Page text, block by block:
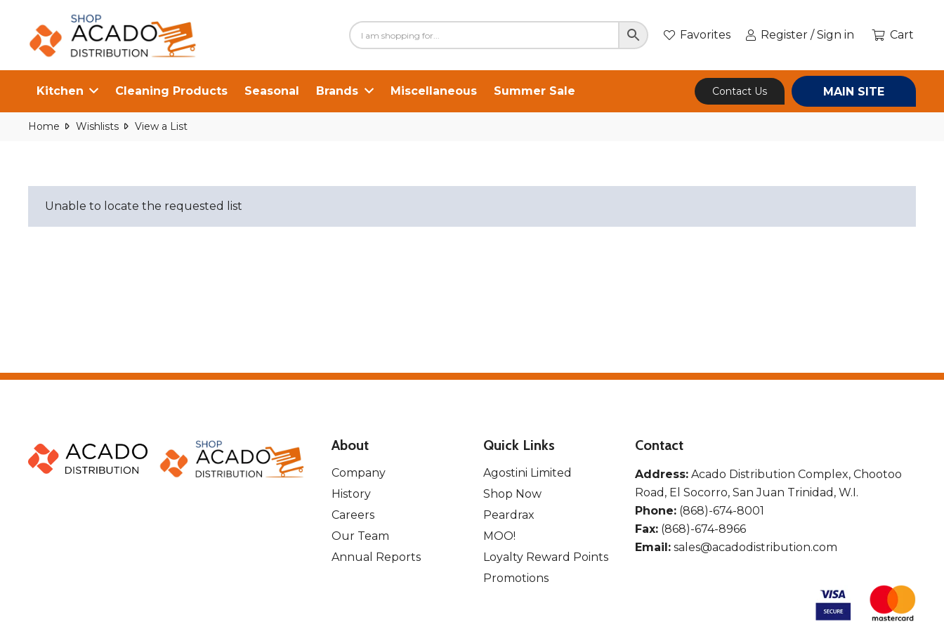
Favorites Register / Sign in Cart
Kitchen Cleaning Products Seasonal Brands Miscellaneous Summer Sale Contact Us MAIN SITE
Home Wishlists View a List
Unable to locate the requested list
About
Company
History
Careers
Our Team
Annual Reports
Quick Links
Agostini Limited
Shop Now
Peardrax
MOO!
Loyalty Reward Points
Promotions
Contact
Address:Acado Distribution Complex, Chootoo
Road, El Socorro, San Juan Trinidad, W.I.
Phone: (868)-674-8001
Fax: (868)-674-8966
Email: sales@acadodistribution.com